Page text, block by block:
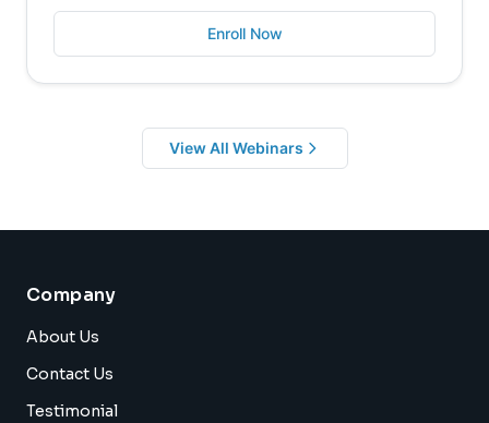
Enroll Now
View All Webinars
Company
About Us
Contact Us
Testimonial